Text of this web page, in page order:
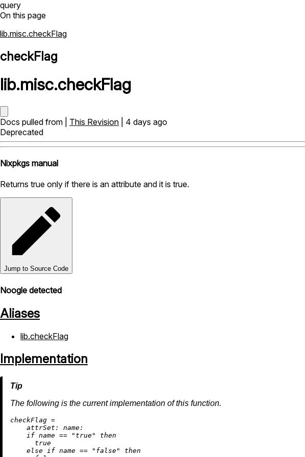
query
On this page
lib.misc.checkFlag
checkFlag
lib.misc.checkFlag
Docs pulled from | This Revision | 4 days ago
Deprecated
Nixpkgs manual
Returns true only if there is an attribute and it is true.
Jump to Source Code
Noogle detected
Aliases
lib.checkFlag
Implementation
The following is the current implementation of this function.
checkFlag =
attrSet:
name:
if name == "true"
then
true
else
if name == "false"
then